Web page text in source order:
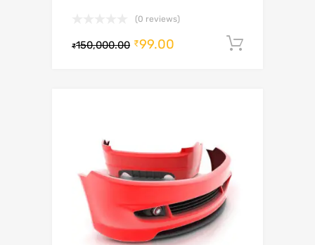
(0 reviews)
₹150,000.00 ₹99.00